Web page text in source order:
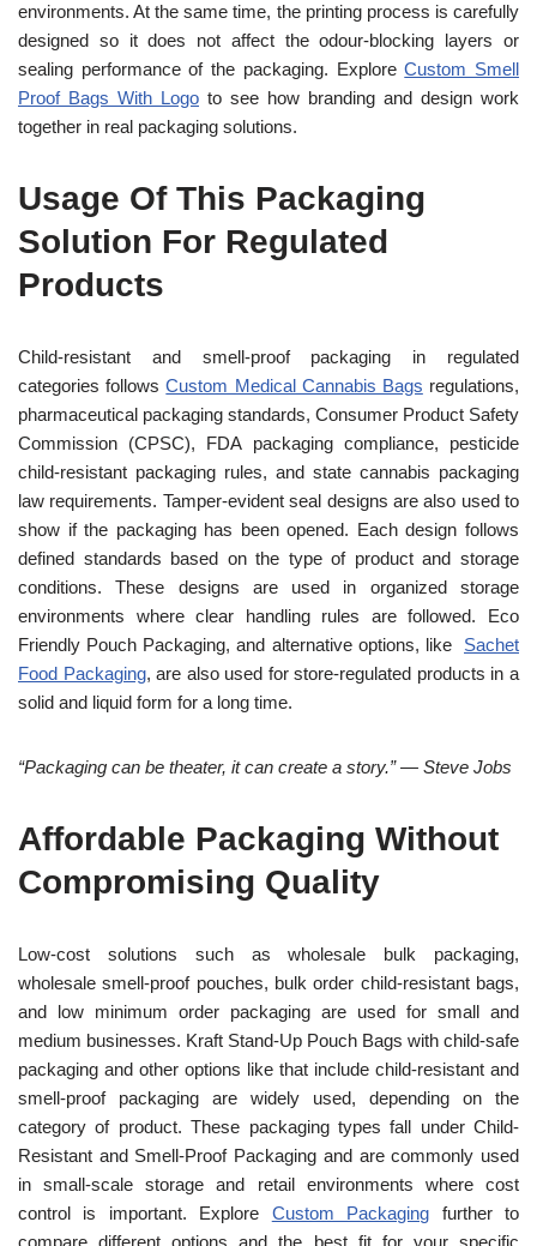
environments. At the same time, the printing process is carefully
designed so it does not affect the odour-blocking layers or
sealing performance of the packaging. ExploreCustom Smell
Proof Bags With Logo to see how branding and design work
together in real packaging solutions.
Usage Of This Packaging
Solution For Regulated
Products
Child-resistant and smell-proof packaging in regulated
categories followsCustom Medical Cannabis Bags regulations,
pharmaceutical packaging standards, Consumer Product Safety
Commission (CPSC), FDA packaging compliance, pesticide
child-resistant packaging rules, and state cannabis packaging
law requirements. Tamper-evident seal designs are also used to
show if the packaging has been opened. Each design follows
defined standards based on the type of product and storage
conditions. These designs are used in organized storage
environments where clear handling rules are followed. Eco
Friendly Pouch Packaging, and alternative options, like Sachet
Food Packaging, are also used for store-regulated products in a
solid and liquid form for a long time.
“Packaging can be theater, it can create a story.” — Steve Jobs
Affordable Packaging Without
Compromising Quality
Low-cost solutions such as wholesale bulk packaging,
wholesale smell-proof pouches, bulk order child-resistant bags,
and low minimum order packaging are used for small and
medium businesses. Kraft Stand-Up Pouch Bags with child-safe
packaging and other options like that include child-resistant and
smell-proof packaging are widely used, depending on the
category of product. These packaging types fall under Child-
Resistant and Smell-Proof Packaging and are commonly used
in small-scale storage and retail environments where cost
control is important. Explore Custom Packaging further to
compare different options and the best fit for your specific